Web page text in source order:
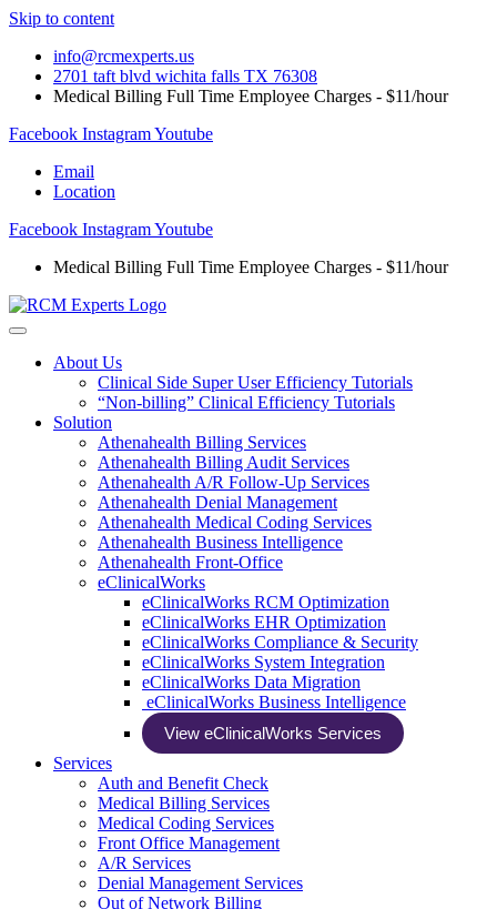
Skip to content
info@rcmexperts.us
2701 taft blvd wichita falls TX 76308
Medical Billing Full Time Employee Charges - $11/hour
Facebook InstagramYoutube
Email
Location
Facebook InstagramYoutube
Medical Billing Full Time Employee Charges - $11/hour
About Us
Clinical Side Super User Efficiency Tutorials
“Non-billing” Clinical Efficiency Tutorials
Solution
Athenahealth Billing Services
Athenahealth Billing Audit Services
Athenahealth A/R Follow-Up Services
Athenahealth Denial Management
Athenahealth Medical Coding Services
Athenahealth Business Intelligence
Athenahealth Front-Office
eClinicalWorks
eClinicalWorks RCM Optimization
eClinicalWorks EHR Optimization
eClinicalWorks Compliance & Security
eClinicalWorks System Integration
eClinicalWorks Data Migration
eClinicalWorks Business Intelligence
View eClinicalWorks Services
Services
Auth and Benefit Check
Medical Billing Services
Medical Coding Services
Front Office Management
A/R Services
Denial Management Services
Out of Network Billing